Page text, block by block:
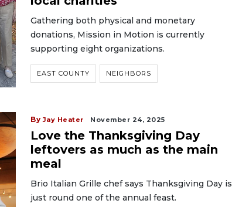
Gathering both physical and monetary
donations, Mission in Motion is currently
supporting eight organizations.
EAST COUNTY NEIGHBORS
By Jay Heater November 24, 2025
Love the Thanksgiving Day
leftovers as much as the main
meal
Brio Italian Grille chef says Thanksgiving Day is
just round one of the annual feast.